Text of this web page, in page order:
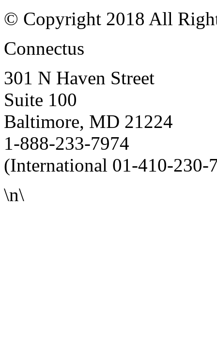
© Copyright 2018 All
Connectus
301 N Haven Street
Suite 100
Baltimore, MD 21224
1-888-233-7974
(International 01-410-230-
\n\